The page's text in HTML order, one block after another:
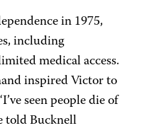
in 1975,
including
medical access.
inspired Victor to
seen people die of
told Bucknell